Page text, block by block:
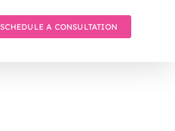
SCHEDULE A CONSULTATION